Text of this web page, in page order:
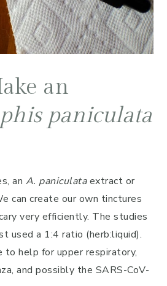
an
paniculata
an A. paniculataextract or
can create our own tinctures
very efficiently. The studies
used a 1:4 ratio (herb:liquid).
to help for upper respiratory,
and possibly the SARS-CoV-